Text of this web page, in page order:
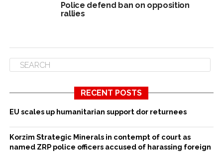
Police defend ban on opposition
rallies
RECENT POSTS
EU scales up humanitarian support dor returnees
Korzim Strategic Minerals in contempt of court as
named ZRP police officers accused of harassing foreign